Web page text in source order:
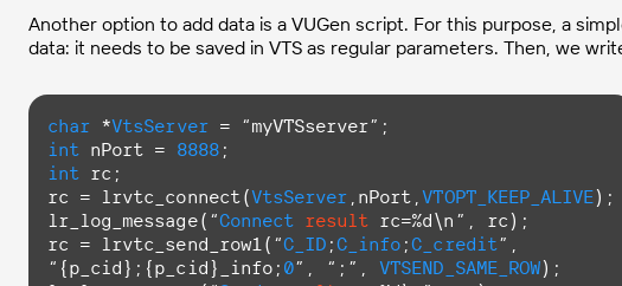
Another option to add data is a VUGen script. For this purpose, a
data: it needs to be saved in VTS as regular parameters. Then, we
char *VtsServer
int nPort = 8888
int rc;
rc = lrvtc_connect(VtsServer ,nPort,VTOPT_KEEP_ALIVE);
lr_log_message(“Connect result rc=%d\n”, rc);
rc = lrvtc_send_row1(“C_ID ;C_info ;C_credit”,
“{p_cid};{p_cid}_info; 0”, “;”, VTSEND_SAME_ROW);